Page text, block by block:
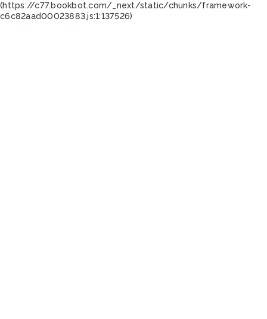
(https://c77.bookbot.com/_next/static/chunks/framework-
c6c82aad00023883.js:1:137526)